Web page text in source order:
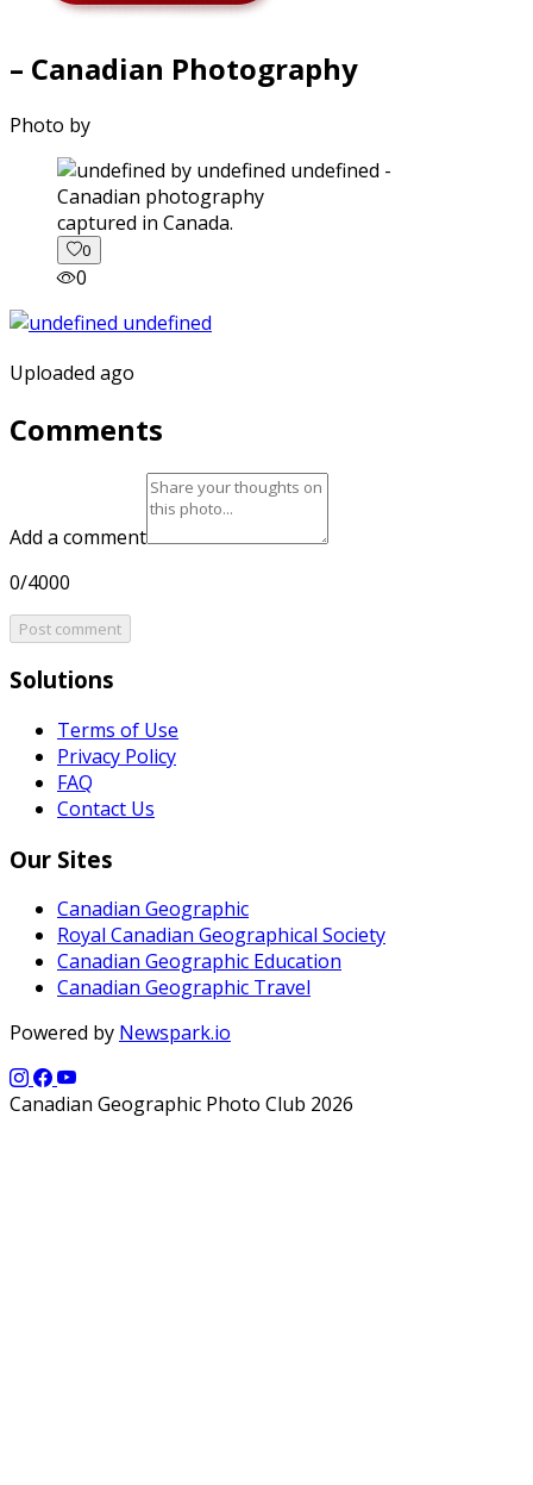
– Canadian Photography
Photo by
captured in Canada.
0
0
Uploaded ago
Comments
Add a comment
0/4000
Post comment
Solutions
Terms of Use
Privacy Policy
FAQ
Contact Us
Our Sites
Canadian Geographic
Royal Canadian Geographical Society
Canadian Geographic Education
Canadian Geographic Travel
Powered by Newspark.io
Canadian Geographic Photo Club 2026